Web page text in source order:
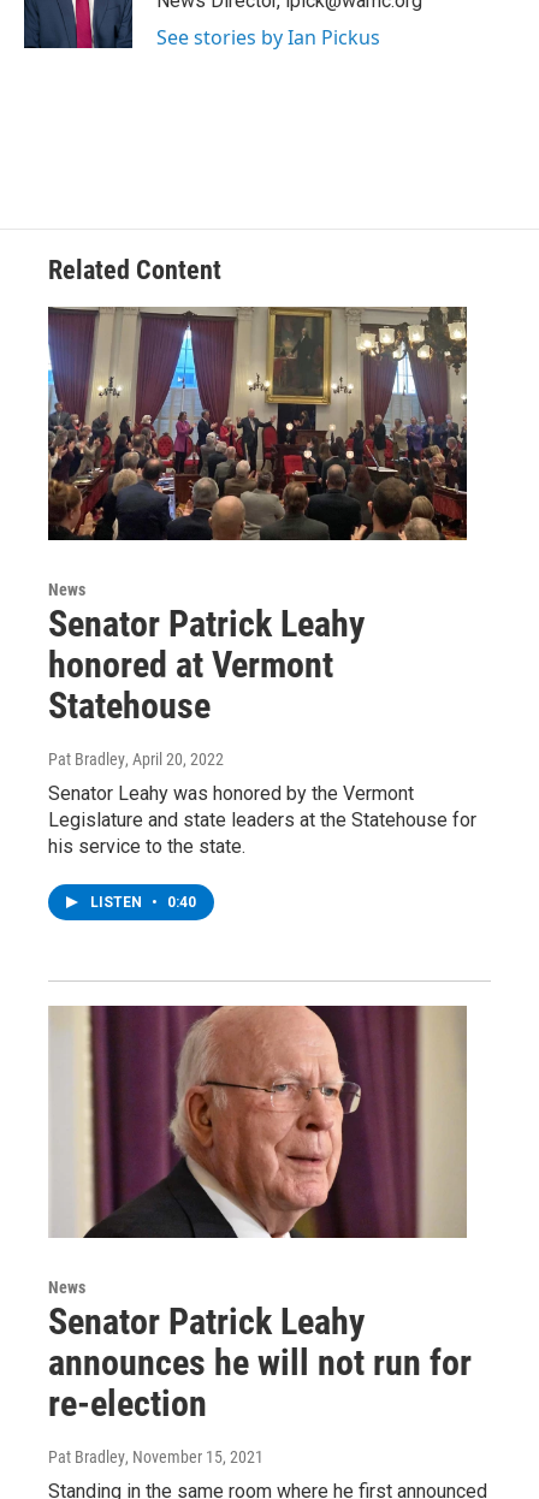
k
See stories by Ian Pickus
Related Content
News
Senator Patrick Leahy
honored at Vermont
Statehouse
Pat Bradley, April 20, 2022
Senator Leahy was honored by the Vermont
Legislature and state leaders at the Statehouse for
his service to the state.
LISTEN • 0:40
News
Senator Patrick Leahy
announces he will not run for
re-election
Pat Bradley, November 15, 2021
Standing in the same room where he first announced